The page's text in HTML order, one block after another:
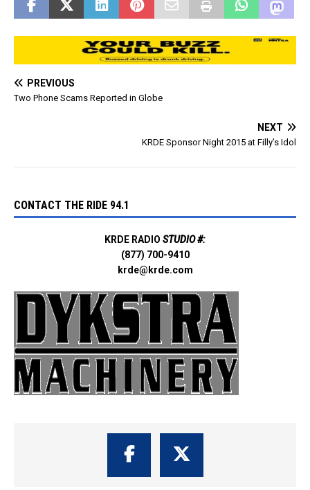
name is New Start
Markeing and they are not
affiliated with the Globe-
Miami Chamber of
Commerce. Typically they
will tell…
PREVIOUS
Two Phone Scams Reported in Globe
NEXT
KRDE Sponsor Night 2015 at Filly’s Idol
CONTACT THE RIDE 94.1
KRDE RADIO STUDIO #:
(877) 700-9410
krde@krde.com